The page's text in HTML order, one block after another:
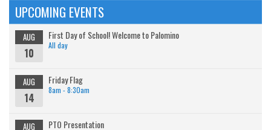
UPCOMING EVENTS
AUG
10
First Day of School! Welcome to Palomino
All day
AUG
14
Friday Flag
8am - 8:30am
AUG PTO Presentation